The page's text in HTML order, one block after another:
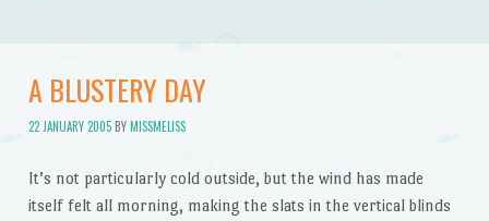
A BLUSTERY DAY
22 JANUARY 2005BYMISSMELISS
It’s not particularly cold outside, but the wind has made
itself felt all morning, making the slats in the vertical blinds